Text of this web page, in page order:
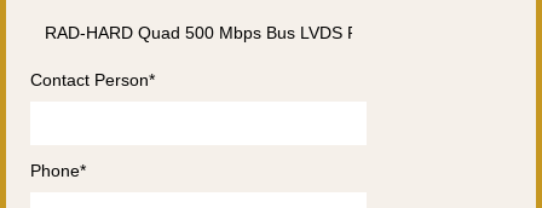
Contact Person*
Phone*